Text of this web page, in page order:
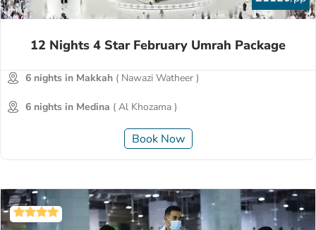
12 Nights 4 Star February Umrah Package
6 nights in Makkah ( Nawazi Watheer )
6 nights in Medina ( Al Khozama )
Book Now